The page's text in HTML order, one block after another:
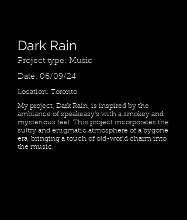
Dark Rain
Project type: Music
Date: 06/09/24
Location: Toronto
My project, Dark Rain, is inspired by the
ambiance of speakeasy's with a smokey and
mysterious feel. This project incorporates the
sultry and enigmatic atmosphere of a bygone
era, bringing a touch of old-world charm into
the music.